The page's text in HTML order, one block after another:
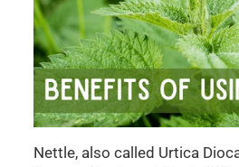
Nettle, also called Urtica